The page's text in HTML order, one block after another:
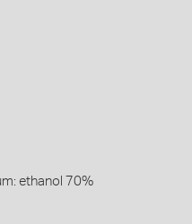
ethanol 70%